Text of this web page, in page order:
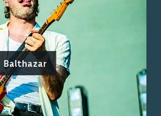
Balthazar